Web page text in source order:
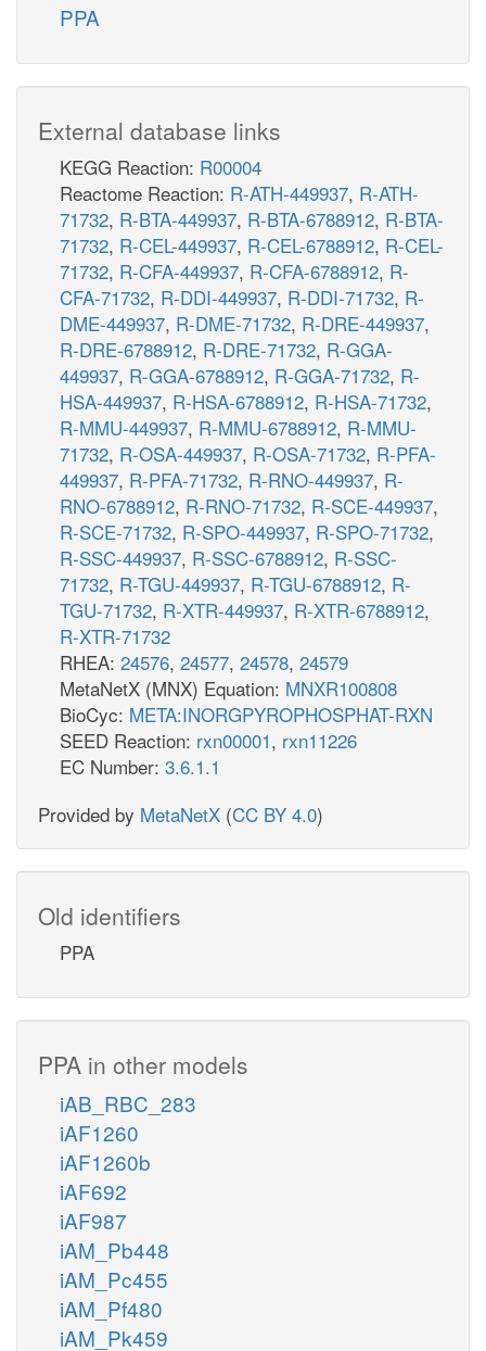
PPA
External database links
KEGG Reaction: R00004
Reactome Reaction: R-ATH-449937, R-ATH-
71732, R-BTA-449937, R-BTA-6788912, R-BTA-
71732, R-CEL-449937, R-CEL-6788912, R-CEL-
71732, R-CFA-449937, R-CFA-6788912, R-
CFA-71732, R-DDI-449937, R-DDI-71732, R-
DME-449937, R-DME-71732, R-DRE-449937,
R-DRE-6788912, R-DRE-71732, R-GGA-
449937, R-GGA-6788912, R-GGA-71732, R-
HSA-449937, R-HSA-6788912, R-HSA-71732,
R-MMU-449937, R-MMU-6788912, R-MMU-
71732, R-OSA-449937, R-OSA-71732, R-PFA-
449937, R-PFA-71732, R-RNO-449937, R-
RNO-6788912, R-RNO-71732, R-SCE-449937,
R-SCE-71732, R-SPO-449937, R-SPO-71732,
R-SSC-449937, R-SSC-6788912, R-SSC-
71732, R-TGU-449937, R-TGU-6788912, R-
TGU-71732, R-XTR-449937, R-XTR-6788912,
R-XTR-71732
RHEA: 24576, 24577, 24578, 24579
MetaNetX (MNX) Equation: MNXR100808
BioCyc: META:INORGPYROPHOSPHAT-RXN
SEED Reaction: rxn00001, rxn11226
EC Number: 3.6.1.1
Provided by MetaNetX (CC BY 4.0)
Old identifiers
PPA
PPA in other models
iAB_RBC_283
iAF1260
iAF1260b
iAF692
iAF987
iAM_Pb448
iAM_Pc455
iAM_Pf480
iAM_Pk459